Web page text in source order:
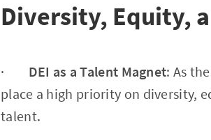
Diversity, Equity,
· DEI as a Talent Magnet: As
place a high priority on diversity,
talent.